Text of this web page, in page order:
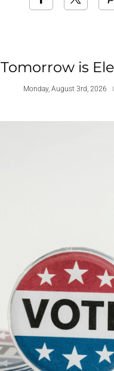
Tomorrow is
Monday, August 3rd, 2026